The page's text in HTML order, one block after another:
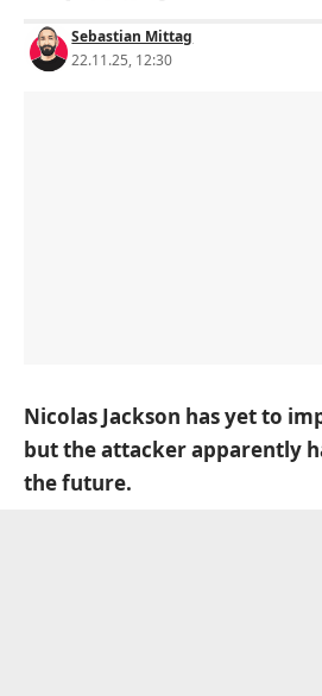
Sebastian Mittag
22.11.25, 12:30
Nicolas Jackson has yet to
but the attacker apparently
the future.